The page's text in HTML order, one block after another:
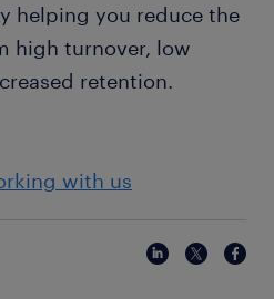
helping you reduce the
high turnover, low
retention.
with us